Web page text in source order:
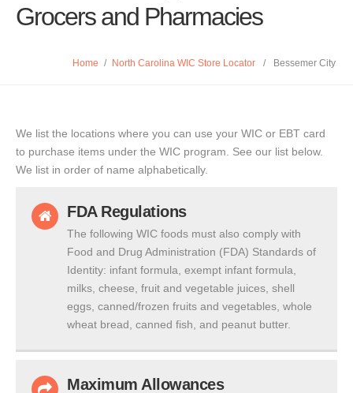
Grocers and Pharmacies
Home / North Carolina WIC Store Locator / Bessemer City
We list the locations where you can use your WIC or EBT card
to purchase items under the WIC program. See our list below.
We list in order of name alphabetically.
FDA Regulations
The following WIC foods must also comply with
Food and Drug Administration (FDA) Standards of
Identity: infant formula, exempt infant formula,
milks, cheese, fruit and vegetable juices, shell
eggs, canned/frozen fruits and vegetables, whole
wheat bread, canned fish, and peanut butter.
Maximum Allowances